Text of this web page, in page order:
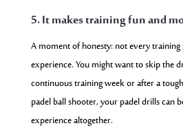
5. It makes training fun and
A moment of honesty: not every training
experience. You might want to skip the
continuous training week or after a
padel ball shooter, your padel drills can
experience altogether.